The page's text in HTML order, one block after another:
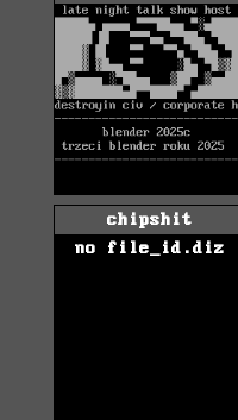
chipshit
no file_id.diz